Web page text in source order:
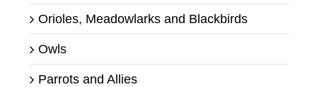
Orioles, Meadowlarks and Blackbirds
Owls
Parrots and Allies